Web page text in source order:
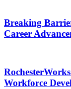
Breaking
Career
Workforce